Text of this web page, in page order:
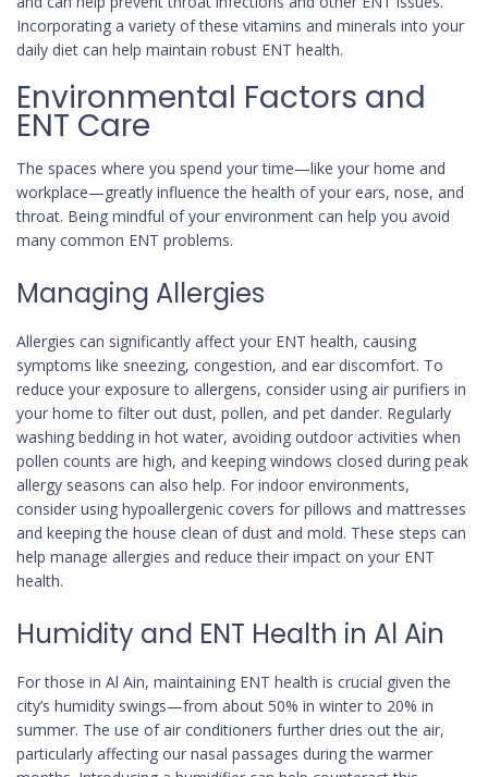
Incorporating a variety of these vitamins and minerals into your
daily diet can help maintain robust ENT health.
Environmental Factors and
ENT Care
The spaces where you spend your time—like your home and
workplace—greatly influence the health of your ears, nose, and
throat. Being mindful of your environment can help you avoid
many common ENT problems.
Managing Allergies
Allergies can significantly affect your ENT health, causing
symptoms like sneezing, congestion, and ear discomfort. To
reduce your exposure to allergens, consider using air purifiers in
your home to filter out dust, pollen, and pet dander. Regularly
washing bedding in hot water, avoiding outdoor activities when
pollen counts are high, and keeping windows closed during peak
allergy seasons can also help. For indoor environments,
consider using hypoallergenic covers for pillows and mattresses
and keeping the house clean of dust and mold. These steps can
help manage allergies and reduce their impact on your ENT
health.
Humidity and ENT Health in Al Ain
For those in Al Ain, maintaining ENT health is crucial given the
city’s humidity swings—from about 50% in winter to 20% in
summer. The use of air conditioners further dries out the air,
particularly affecting our nasal passages during the warmer